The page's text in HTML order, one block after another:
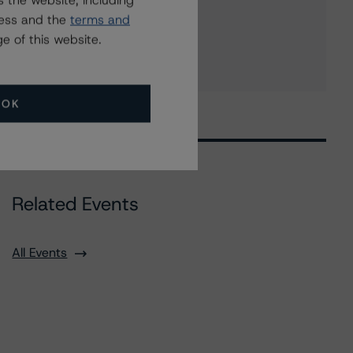
UNB Capital Trust I
...8 more items. Click Show All to view.
Related Events
All Events
and the terms and
of this website.
OK